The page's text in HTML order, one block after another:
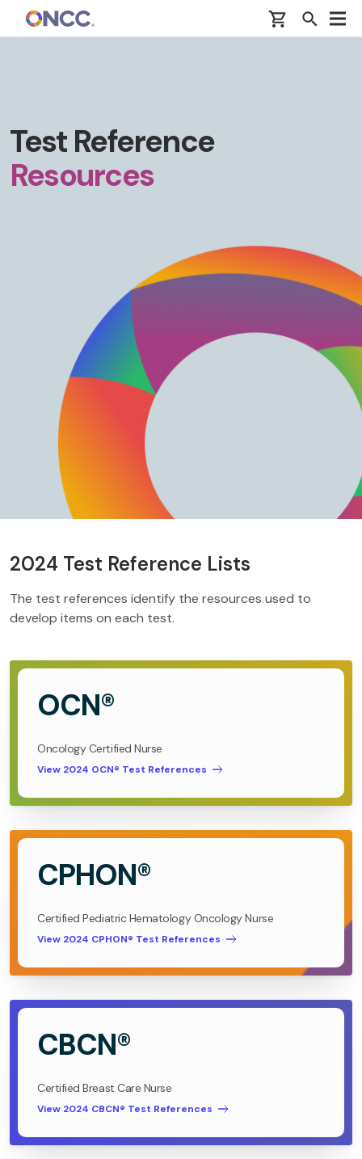
Skip to main content
Test Reference
Resources
2024 Test Reference Lists
The test references identify the resources used to
develop items on each test.
OCN®
Oncology Certified Nurse
View 2024 OCN® Test References
CPHON®
Certified Pediatric Hematology Oncology Nurse
View 2024 CPHON® Test References
CBCN®
Certified Breast Care Nurse
View 2024 CBCN® Test References